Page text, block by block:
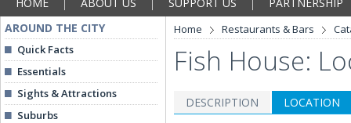
AROUND THE CITY
Quick Facts
Essentials
Sights & Attractions
Suburbs
Home Restaurants & Bars
Fish House:
DESCRIPTION LOCATION